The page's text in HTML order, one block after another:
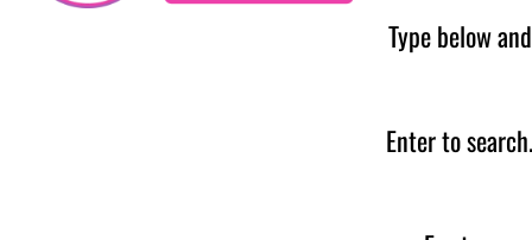
Type below
Enter to